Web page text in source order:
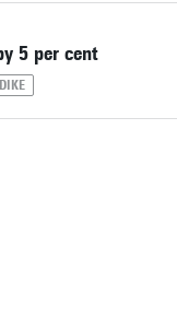
5 per cent